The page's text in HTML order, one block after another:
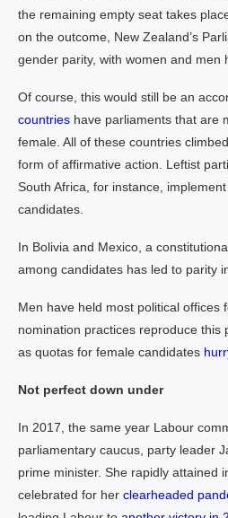
the remaining empty seat takes
on the outcome, New Zealand’s
gender parity, with women and men
Of course, this would still be an
countries have parliaments that are
female. All of these countries
form of affirmative action. Leftist
South Africa, for instance,
candidates.
In Bolivia and Mexico, a
among candidates has led to parity
Men have held most political offices
nomination practices reproduce this
as quotas for female candidates
Not perfect down under
In 2017, the same year Labour
parliamentary caucus, party leader
prime minister. She rapidly attained
celebrated for her clearheaded